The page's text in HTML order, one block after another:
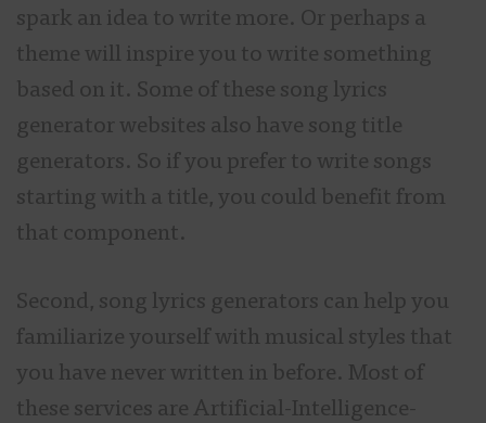
spark an idea to write more. Or perhaps a
theme will inspire you to write something
based on it. Some of these song lyrics
generator websites also have song title
generators. So if you prefer to write songs
starting with a title, you could benefit from
that component.
Second, song lyrics generators can help you
familiarize yourself with musical styles that
you have never written in before. Most of
these services are Artificial-Intelligence-